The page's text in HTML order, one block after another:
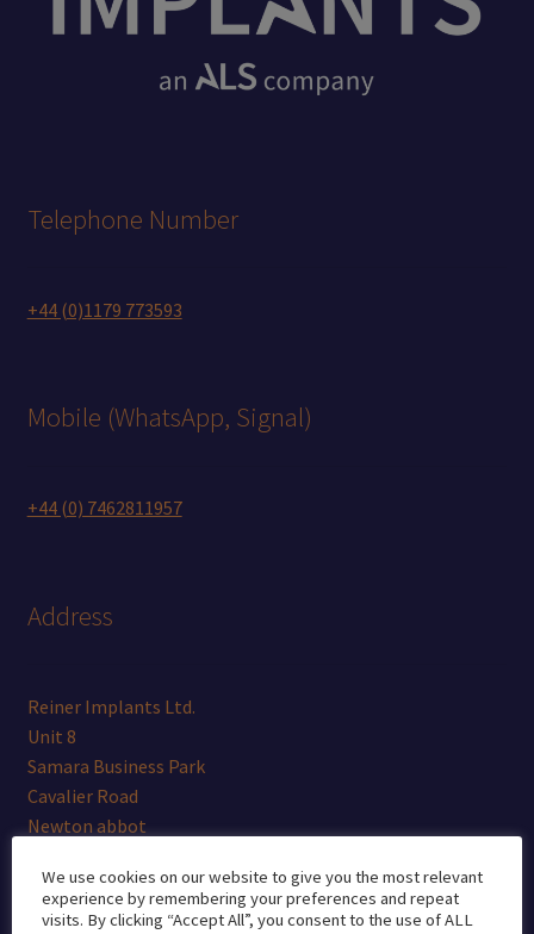
Telephone Number
+44 (0)1179 773593
Mobile (WhatsApp, Signal)
+44 (0) 7462811957
Address
Reiner Implants Ltd.
Unit 8
Samara Business Park
Cavalier Road
Newton abbot
TQ12 6TR
We use cookies on our website to give you the most relevant
experience by remembering your preferences and repeat
visits. By clicking “Accept All”, you consent to the use of ALL